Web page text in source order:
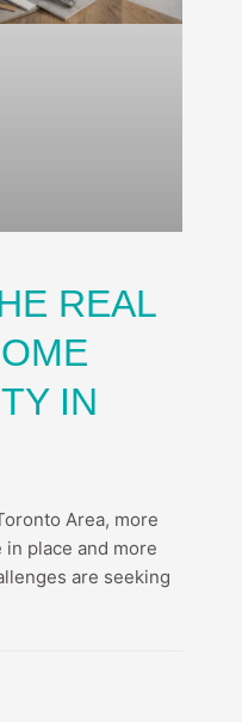
REAL
IN
Area, more
place and more
are seeking